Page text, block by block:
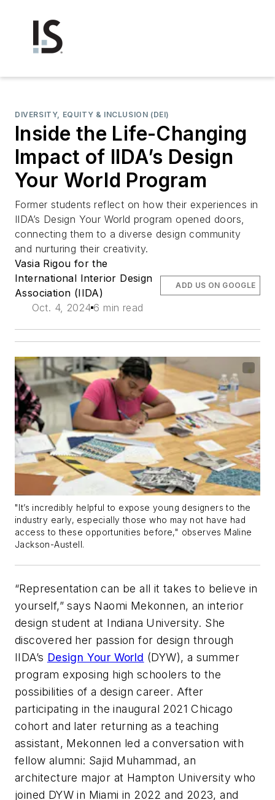
DIVERSITY, EQUITY & INCLUSION (DEI)
Inside the Life-Changing
Impact of IIDA’s Design
Your World Program
Former students reflect on how their experiences in
IIDA’s Design Your World program opened doors,
connecting them to a diverse design community
and nurturing their creativity.
Vasia Rigou for the
International Interior Design
Association (IIDA)
Oct. 4, 2024 6 min read
ADD US ON GOOGLE
"It’s incredibly helpful to expose young designers to the
industry early, especially those who may not have had
access to these opportunities before," observes Maline
Jackson-Austell.
“Representation can be all it takes to believe in
yourself,” says Naomi Mekonnen, an interior
design student at Indiana University. She
discovered her passion for design through
IIDA’s Design Your World (DYW), a summer
program exposing high schoolers to the
possibilities of a design career. After
participating in the inaugural 2021 Chicago
cohort and later returning as a teaching
assistant, Mekonnen led a conversation with
fellow alumni: Sajid Muhammad, an
architecture major at Hampton University who
joined DYW in Miami in 2022 and 2023, and